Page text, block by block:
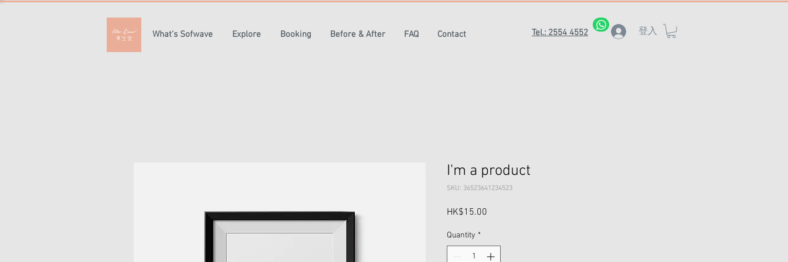
What's Sofwave Explore Booking Before & After FAQ Contact Tel.: 2554 4552 登入
I'm a product
SKU: 36523641234523
HK$15.00
Quantity *